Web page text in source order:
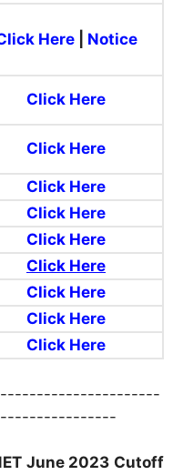
Here| Notice
Click Here
Click Here
Click Here
Click Here
Click Here
Click Here
Click Here
Click Here
Click Here
June 2023 Cutoff